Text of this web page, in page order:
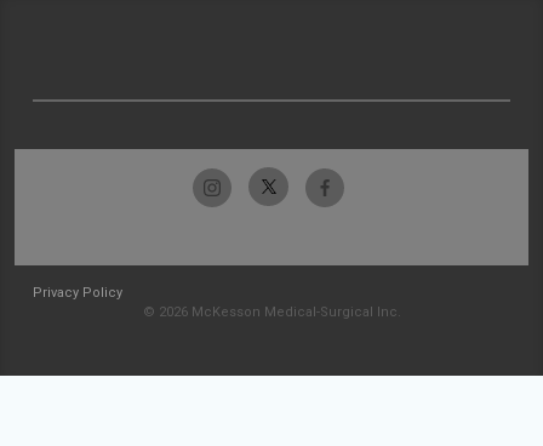
Privacy Policy
© 2026 McKesson Medical-Surgical Inc.